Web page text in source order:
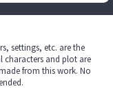
settings, etc. are the
characters and plot are
from this work. No